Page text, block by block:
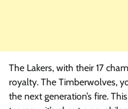
The Lakers, with their 17
royalty. The Timberwolves,
the next generation’s fire.